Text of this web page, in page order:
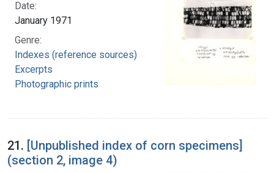
Date:
January 1971
Genre:
Indexes (reference sources)
Excerpts
Photographic prints
21. [Unpublished index of corn specimens]
(section 2, image 4)